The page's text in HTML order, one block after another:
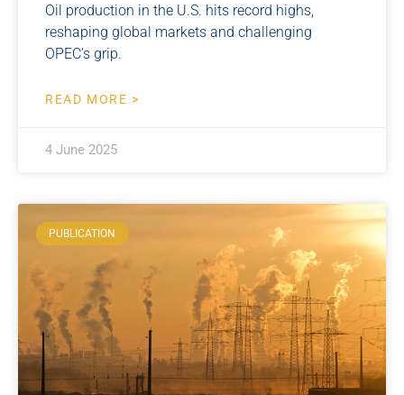
Oil production in the U.S. hits record highs,
reshaping global markets and challenging
OPEC’s grip.
READ MORE >
4 June 2025
PUBLICATION